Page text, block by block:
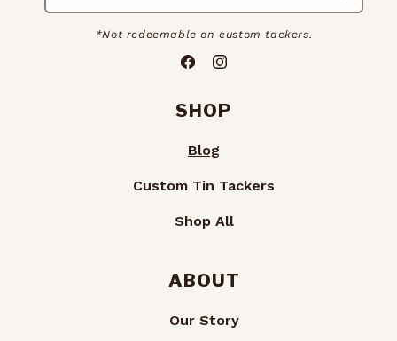
*Not redeemable on custom tackers.
FacebookInstagram
SHOP
Blog
Custom Tin Tackers
Shop All
ABOUT
Our Story